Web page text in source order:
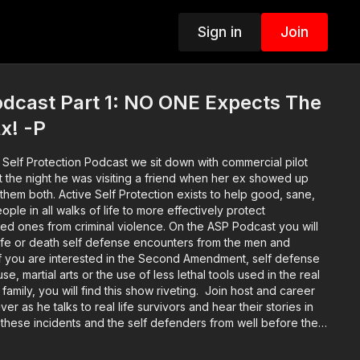
Sign in Join
Part 1: NO ONE Expects The
-P
Protection Podcast we sit down with commercial pilot
the night he was visiting a friend when her ex showed up
to help good, sane,
in all walks of life to more effectively protect
ones from criminal violence. On the ASP Podcast you will
or death self defense encounters from the men and
you are interested in the Second Amendment, self defense
martial arts or the use of less lethal tools used in the real
you will find this show riveting. Join host and career
as he talks to real life survivors and hear their stories in
incidents and the self defenders from well before the
the legal and emotional aftermath. Music: